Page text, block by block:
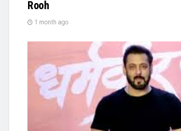
Rooh
1 month ago